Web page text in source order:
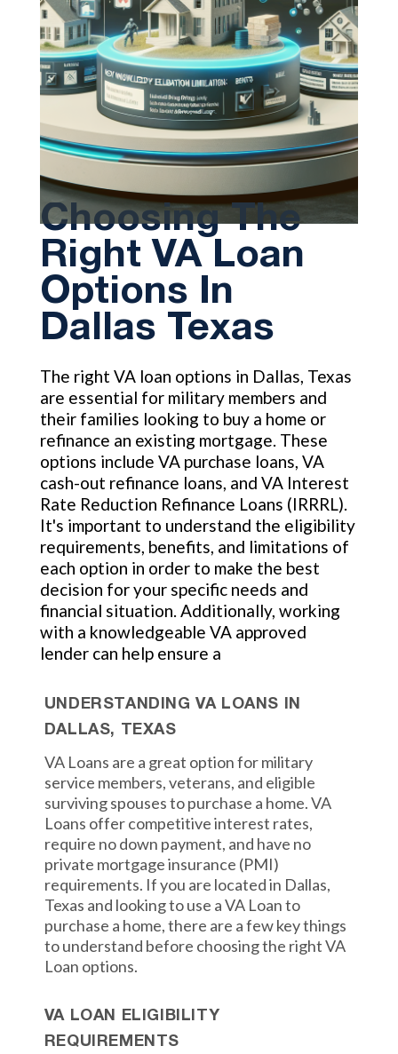
Choosing The
Right VA Loan
Options In
Dallas Texas
The right VA loan options in Dallas, Texas
are essential for military members and
their families looking to buy a home or
refinance an existing mortgage. These
options include VA purchase loans, VA
cash-out refinance loans, and VA Interest
Rate Reduction Refinance Loans (IRRRL).
It's important to understand the eligibility
requirements, benefits, and limitations of
each option in order to make the best
decision for your specific needs and
financial situation. Additionally, working
with a knowledgeable VA approved
lender can help ensure a
UNDERSTANDING VA LOANS IN
DALLAS, TEXAS
VA Loans are a great option for military
service members, veterans, and eligible
surviving spouses to purchase a home. VA
Loans offer competitive interest rates,
require no down payment, and have no
private mortgage insurance (PMI)
requirements. If you are located in Dallas,
Texas and looking to use a VA Loan to
purchase a home, there are a few key things
to understand before choosing the right VA
Loan options.
VA LOAN ELIGIBILITY
REQUIREMENTS